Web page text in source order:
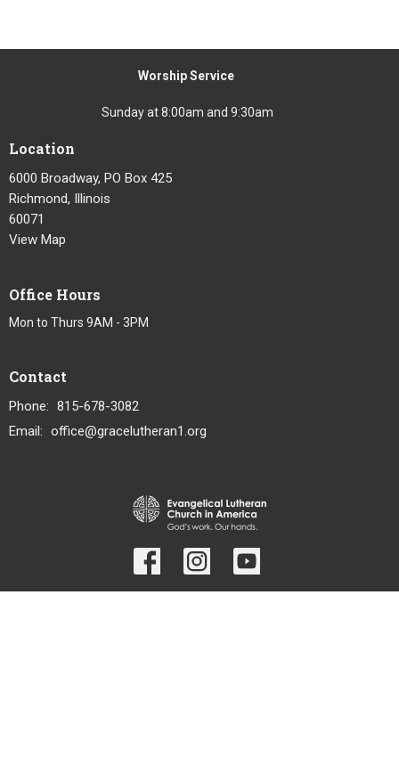
Worship Service
Sunday at 8:00am and 9:30am
Location
6000 Broadway, PO Box 425
Richmond, Illinois
60071
View Map
Office Hours
Mon to Thurs 9AM - 3PM
Contact
Phone: 815-678-3082
Email: office@gracelutheran1.org